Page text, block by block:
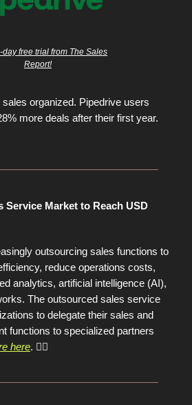
day free trial from The Sales
Report!
organized. Pipedrive users
more deals after their first year.
Service Market to Reach USD
outsourcing sales functions to
reduce operations costs,
analytics, artificial intelligence (AI),
The outsourced sales service
to delegate their sales and
functions to specialized partners
here. 👈🏼